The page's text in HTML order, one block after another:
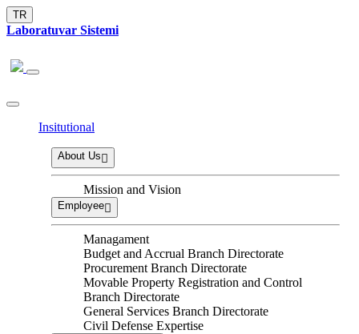
TR
Laboratuvar Sistemi
Insitutional
About Us
Mission and Vision
Employee
Managament
Budget and Accrual Branch Directorate
Procurement Branch Directorate
Movable Property Registration and Control
Branch Directorate
General Services Branch Directorate
Civil Defense Expertise